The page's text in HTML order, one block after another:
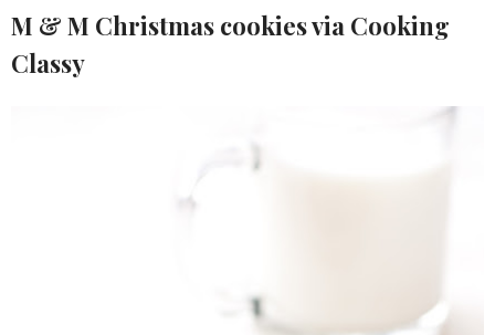
M & M Christmas cookies via Cooking
Classy